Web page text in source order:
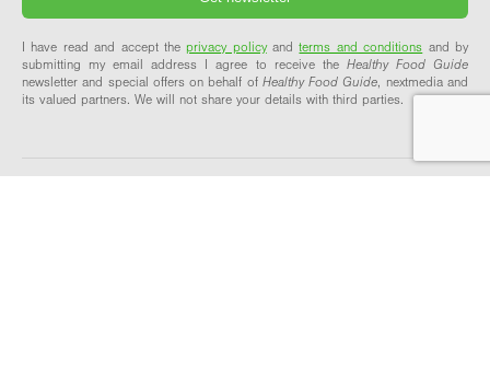
I have read and accept theprivacy policyandterms and conditions and by
submitting my email address I agree to receive the Healthy Food Guide
newsletter and special offers on behalf of Healthy Food Guide, nextmedia and
its valued partners. We will not share your details with third parties.